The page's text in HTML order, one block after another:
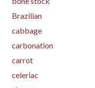
Brazilian
cabbage
carbonation
carrot
celeriac